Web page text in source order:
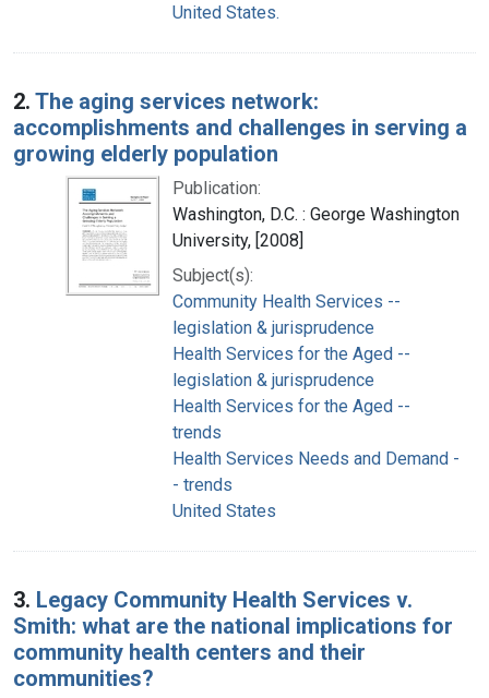
United States.
2. The aging services network:
accomplishments and challenges in serving a
growing elderly population
Publication:
Washington, D.C. : George Washington
University, [2008]
Subject(s):
Community Health Services --
legislation & jurisprudence
Health Services for the Aged --
legislation & jurisprudence
Health Services for the Aged --
trends
Health Services Needs and Demand -
- trends
United States
3. Legacy Community Health Services v.
Smith: what are the national implications for
community health centers and their
communities?